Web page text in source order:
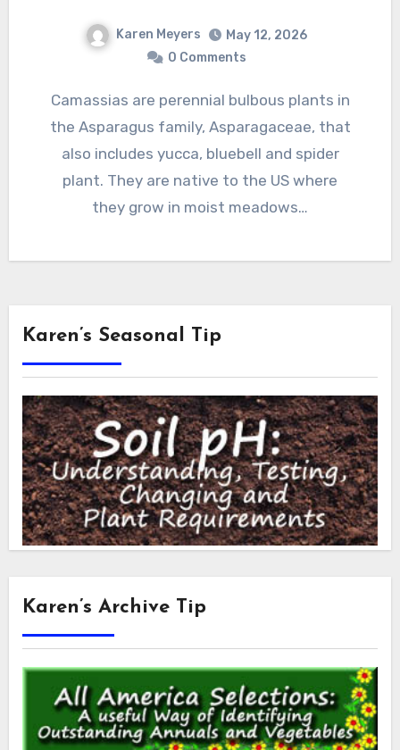
Karen Meyers
May 12, 2026
0 Comments
Camassias are perennial bulbous plants in
the Asparagus family, Asparagaceae, that
also includes yucca, bluebell and spider
plant. They are native to the US where
they grow in moist meadows…
Karen’s Seasonal Tip
Karen’s Archive Tip